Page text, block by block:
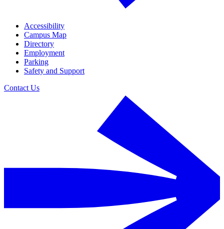
Accessibility
Campus Map
Directory
Employment
Parking
Safety and Support
Contact Us